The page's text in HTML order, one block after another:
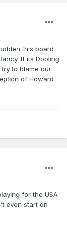
this board
If its Dooling
try to blame our
of Howard
for the USA
even start on